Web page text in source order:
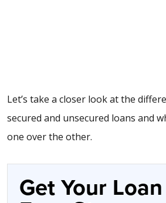
Let’s take a closer look at the
secured and unsecured loans and
one over the other.
Get Your